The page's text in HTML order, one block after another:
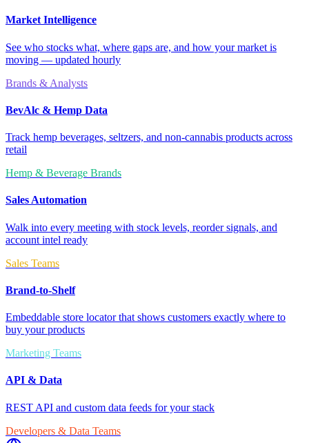
Market Intelligence
See who stocks what, where gaps are, and how your market is
moving — updated hourly
Brands & Analysts
BevAlc & Hemp Data
Track hemp beverages, seltzers, and non-cannabis products across
retail
Hemp & Beverage Brands
Sales Automation
Walk into every meeting with stock levels, reorder signals, and
account intel ready
Sales Teams
Brand-to-Shelf
Embeddable store locator that shows customers exactly where to
buy your products
Marketing Teams
API & Data
REST API and custom data feeds for your stack
Developers & Data Teams